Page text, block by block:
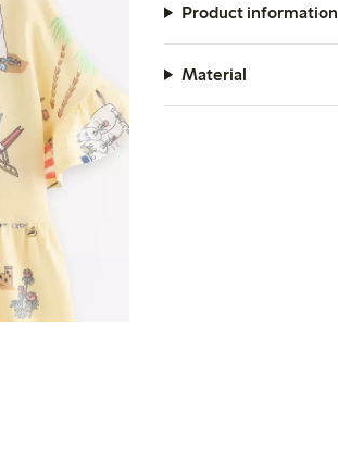
Product information
Material